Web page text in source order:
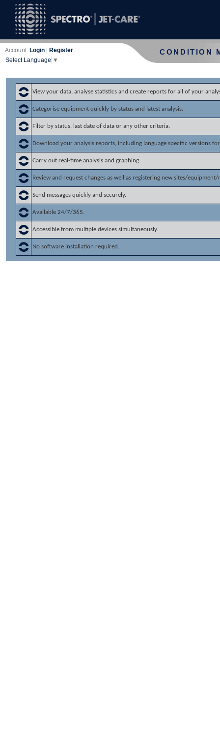
CONDITION
Account: Login
Register
Select Language ▼
View your data, analyse statistics and create reports for all of your
Categorise equipment quickly by status and latest analysis.
Filter by status, last date of data or any other criteria.
Download your analysis reports, including language specific versions
Carry out real-time analysis and graphing.
Review and request changes as well as registering new sites/
Send messages quickly and securely.
Available 24/7/365.
Accessible from multiple devices simultaneously.
No software installation required.